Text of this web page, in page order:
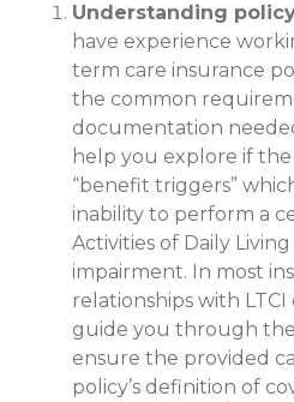
Understanding
have experience
term care insurance
the common
documentation
help you explore if
“benefit triggers”
inability to perform a
Activities of Daily
impairment. In most
relationships with
guide you through the
ensure the provided
policy’s definition of